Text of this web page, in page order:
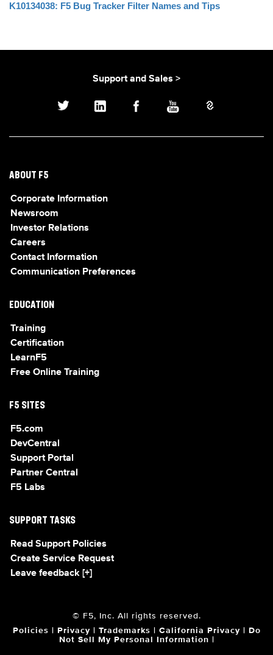
K10134038: F5 Bug Tracker Filter Names and Tips
Support and Sales >
ABOUT F5
Corporate Information
Newsroom
Investor Relations
Careers
Contact Information
Communication Preferences
EDUCATION
Training
Certification
LearnF5
Free Online Training
F5 SITES
F5.com
DevCentral
Support Portal
Partner Central
F5 Labs
SUPPORT TASKS
Read Support Policies
Create Service Request
Leave feedback [+]
© F5, Inc. All rights reserved.
Policies Privacy Trademarks California Privacy
Do
Not Sell My Personal Information